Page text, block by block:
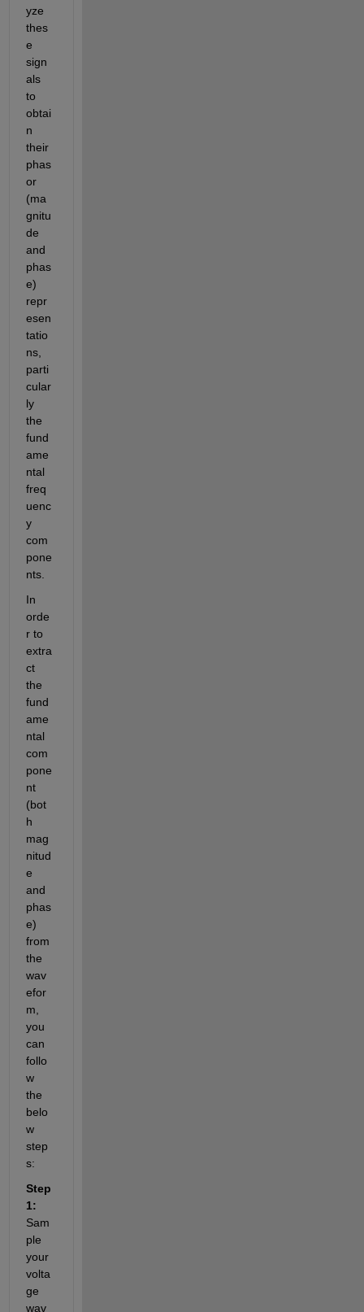
yze
thes
e
sign
als
to
obtai
n
their
phas
or
(ma
gnitu
de
and
phas
e)
repr
esen
tatio
ns,
parti
cular
ly
the
fund
ame
ntal
freq
uenc
y
com
pone
nts.
In
orde
r to
extra
ct
the
fund
ame
ntal
com
pone
nt
(bot
h
mag
nitud
e
and
phas
e)
from
the
wav
efor
m,
you
can
follo
w
the
belo
w
step
s:
Step
1:
Sam
ple
your
volta
ge
wav